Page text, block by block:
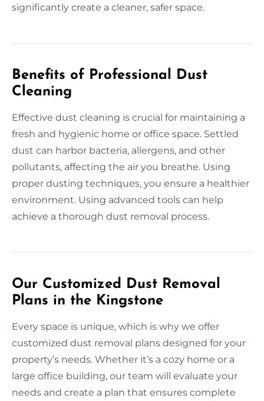
significantly create a cleaner, safer space.
Benefits of Professional Dust
Cleaning
Effective dust cleaning is crucial for maintaining a
fresh and hygienic home or office space. Settled
dust can harbor bacteria, allergens, and other
pollutants, affecting the air you breathe. Using
proper dusting techniques, you ensure a healthier
environment. Using advanced tools can help
achieve a thorough dust removal process.
Our Customized Dust Removal
Plans in the Kingstone
Every space is unique, which is why we offer
customized dust removal plans designed for your
property’s needs. Whether it’s a cozy home or a
large office building, our team will evaluate your
needs and create a plan that ensures complete